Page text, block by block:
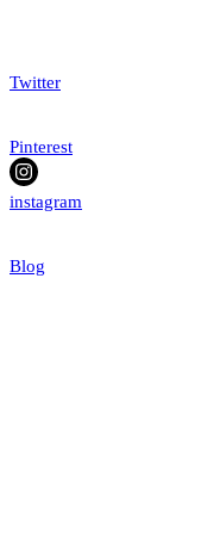
Twitter
Pinterest
instagram
Blog